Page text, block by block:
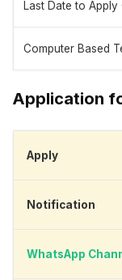
Last Date to Apply
Computer Based
Application
Apply
Notification
WhatsApp